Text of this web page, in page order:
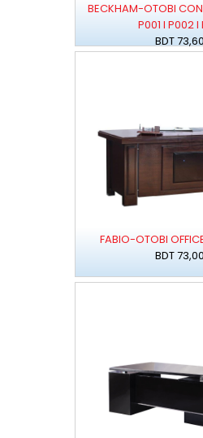
BECKHAM-OTOBI
P001 I P002
BDT
FABIO-OTOBI
BDT